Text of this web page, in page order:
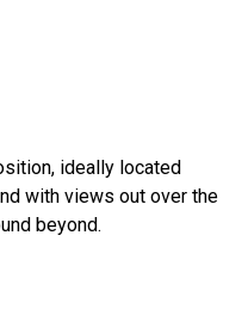
ideally located
with views out over the
beyond.